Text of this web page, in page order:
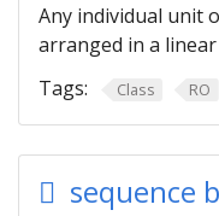
Any individual unit
arranged in a
Tags:
Class RO
sequence